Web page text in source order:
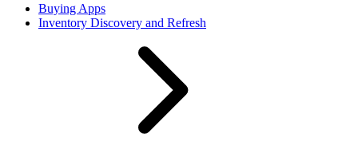
Buying Apps
Inventory Discovery and Refresh